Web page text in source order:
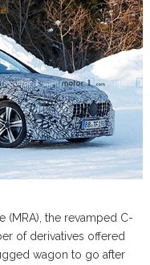
(MRA), the revamped C-
of derivatives offered
wagon to go after